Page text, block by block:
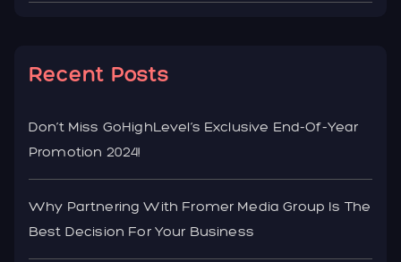
Recent Posts
Don’t Miss GoHighLevel’s Exclusive End-Of-Year
Promotion 2024!
Why Partnering With Fromer Media Group Is The
Best Decision For Your Business